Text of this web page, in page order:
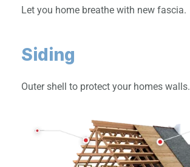
Let you home breathe with new fascia.
Siding
Outer shell to protect your homes walls.